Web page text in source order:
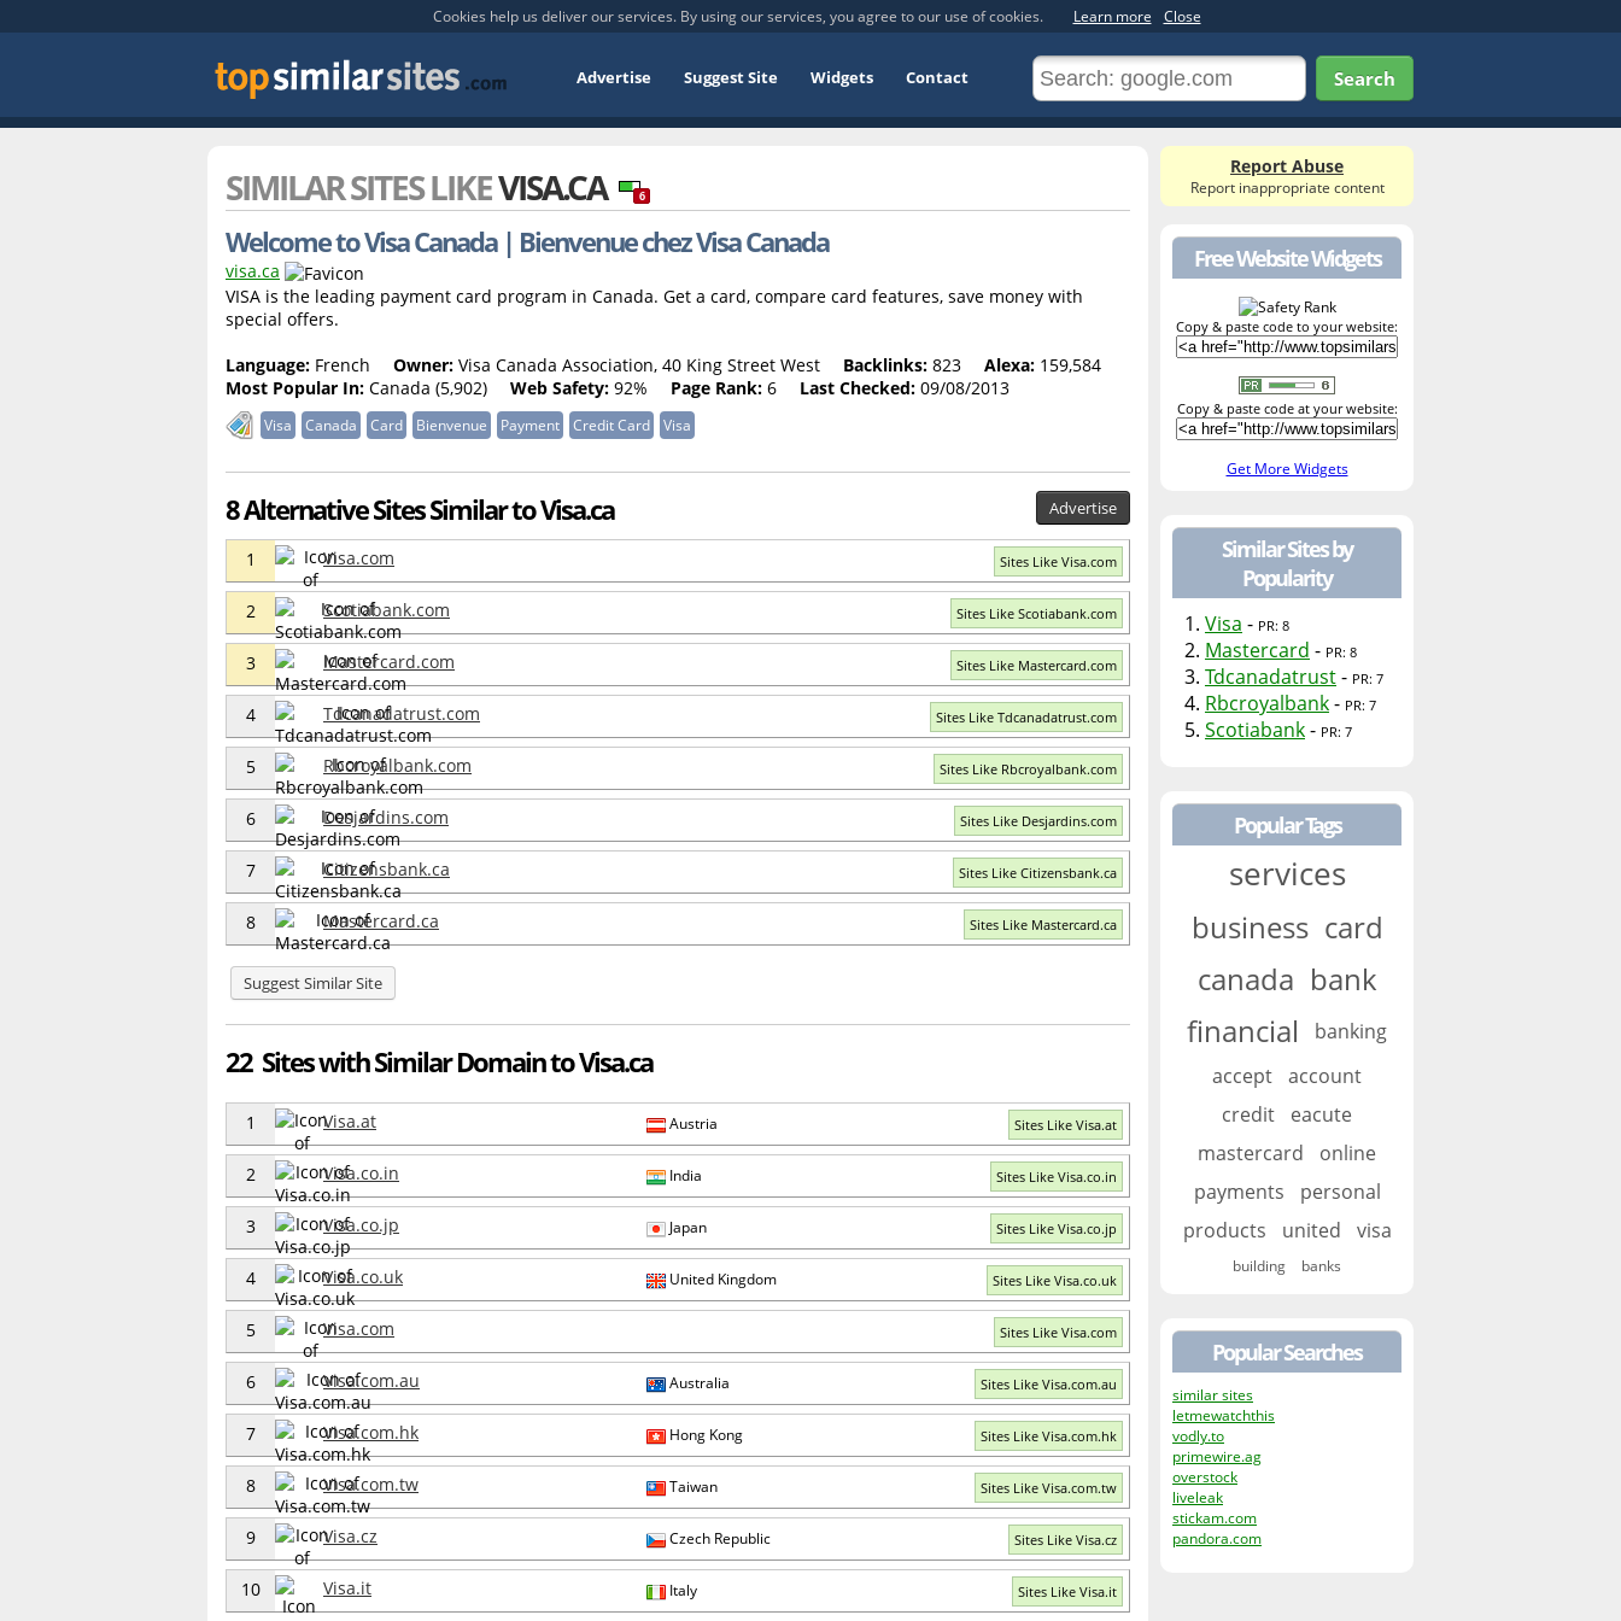
Cookies help us deliver our services. By using our services, you agree to our use of cookies. Learn more Close
Advertise Suggest Site Widgets Contact Search
SIMILAR SITES LIKEVISA.CA 6
Welcome to Visa Canada | Bienvenue chez Visa Canada
visa.ca
VISA is the leading payment card program in Canada. Get a card, compare card features, save money with
special offers.
Language: French Owner: Visa Canada Association, 40 King Street West Backlinks: 823 Alexa: 159,584
Most Popular In: Canada (5,902) Web Safety: 92% Page Rank: 6 Last Checked: 09/08/2013
Visa Canada Card Bienvenue Payment Credit Card Visa
8 Alternative Sites Similar to Visa.ca Advertise
1 Visa.com Sites Like Visa.com
2 Scotiabank.com Sites Like Scotiabank.com
3 Mastercard.com Sites Like Mastercard.com
4 Tdcanadatrust.com Sites Like Tdcanadatrust.com
5 Rbcroyalbank.com Sites Like Rbcroyalbank.com
6 Desjardins.com Sites Like Desjardins.com
7 Citizensbank.ca Sites Like Citizensbank.ca
8 Mastercard.ca Sites Like Mastercard.ca
Suggest Similar Site
22 Sites with Similar Domain to Visa.ca
1 Visa.at Austria Sites Like Visa.at
2 Visa.co.in India Sites Like Visa.co.in
3 Visa.co.jp Japan Sites Like Visa.co.jp
4 Visa.co.uk United Kingdom Sites Like Visa.co.uk
5 Visa.com Sites Like Visa.com
6 Visa.com.au Australia Sites Like Visa.com.au
7 Visa.com.hk Hong Kong Sites Like Visa.com.hk
8 Visa.com.tw Taiwan Sites Like Visa.com.tw
9 Visa.cz Czech Republic Sites Like Visa.cz
10 Visa.it Italy Sites Like Visa.it
Report Abuse
Report inappropriate content
Free Website Widgets
Copy & paste code to your website:
Copy & paste code at your website:
Get More Widgets
Similar Sites by
Popularity
1. Visa - PR: 8
2. Mastercard - PR: 8
3. Tdcanadatrust- PR: 7
4. Rbcroyalbank- PR: 7
5. Scotiabank- PR: 7
Popular Tags
services
business card
canada bank
financial
banking
accept account
credit
eacute
mastercard
online
payments
personal
products
united visa
building banks
Popular Searches
similar sites
letmewatchthis
vodly.to
primewire.ag
overstock
liveleak
stickam.com
pandora.com